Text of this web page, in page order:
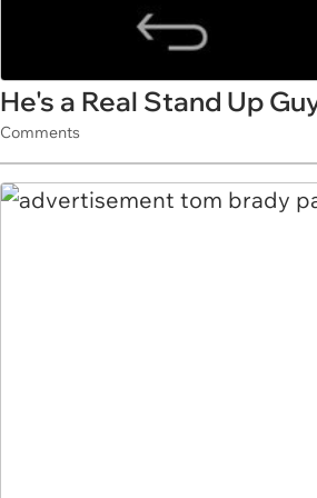
He's a Real Stand Up
Comments